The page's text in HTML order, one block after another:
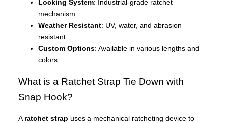
Locking System: Industrial-grade ratchet
mechanism
Weather Resistant: UV, water, and abrasion
resistant
Custom Options: Available in various lengths and
colors
What is a Ratchet Strap Tie Down with
Snap Hook?
A ratchet strap uses a mechanical ratcheting device to